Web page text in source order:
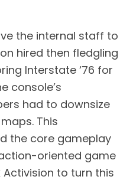
the internal staff to
hired then fledgling
Interstate ‘76 for
console’s
had to downsize
This
the core gameplay
oriented game
to turn this